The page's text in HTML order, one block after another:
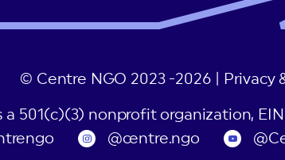
© Centre NGO 2023 -2026 | Privacy
a 501(c)(3) nonprofit organization,
@centre.ngo